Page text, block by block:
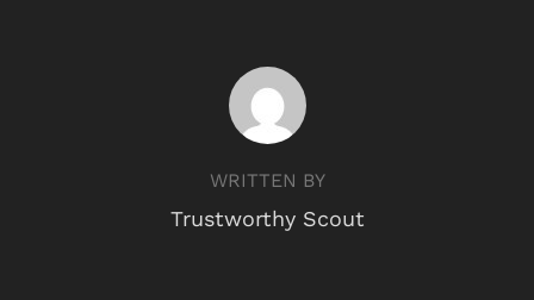
WRITTEN BY
Trustworthy Scout